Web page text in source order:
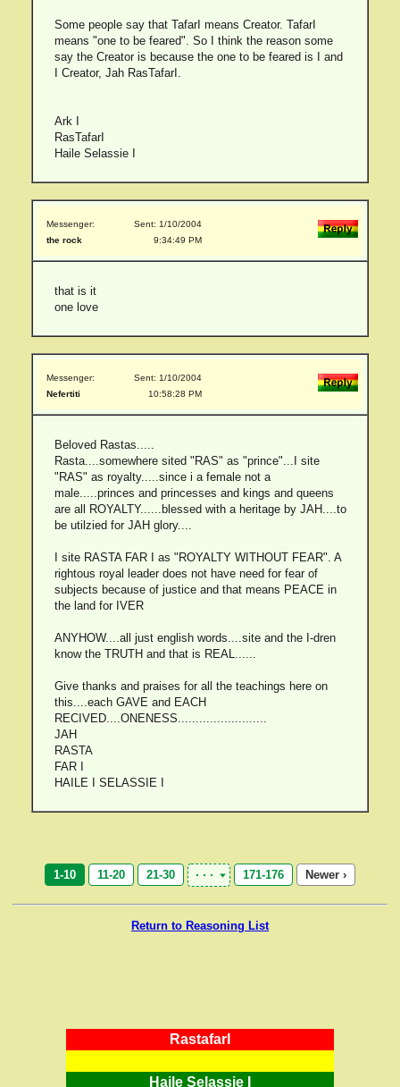
Some people say that TafarI means Creator. TafarI
means "one to be feared". So I think the reason some
say the Creator is because the one to be feared is I and
I Creator, Jah RasTafarI.
Ark I
RasTafarI
Haile Selassie I
Messenger:
the rock
Sent: 1/10/2004
9:34:49 PM
that is it
one love
Messenger:
Nefertiti
Sent: 1/10/2004
10:58:28 PM
Beloved Rastas.....
Rasta....somewhere sited "RAS" as "prince"...I site
"RAS" as royalty.....since i a female not a
male.....princes and princesses and kings and queens
are all ROYALTY......blessed with a heritage by JAH....to
be utilzied for JAH glory....
I site RASTA FAR I as "ROYALTY WITHOUT FEAR". A
rightous royal leader does not have need for fear of
subjects because of justice and that means PEACE in
the land for IVER
ANYHOW....all just english words....site and the I-dren
know the TRUTH and that is REAL......
Give thanks and praises for all the teachings here on
this....each GAVE and EACH
RECIVED....ONENESS.........................
JAH
RASTA
FAR I
HAILE I SELASSIE I
1-10 11-20 21-30 171-176 Newer ›
Return to Reasoning List
RastafarI
Haile Selassie I